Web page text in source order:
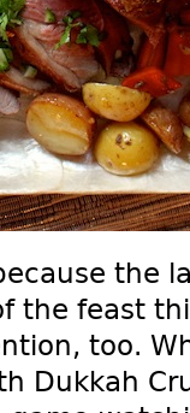
the
the feast
too.
Dukkah